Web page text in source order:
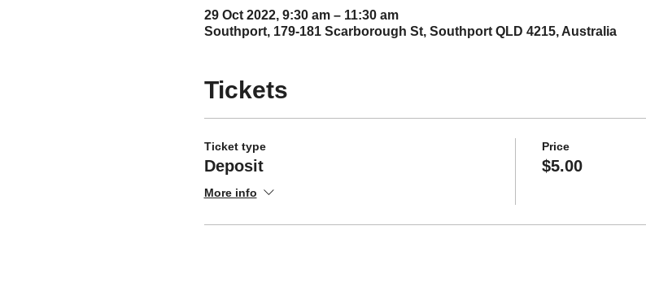
29 Oct 2022, 9:30 am – 11:30 am
Southport, 179-181 Scarborough St, Southport QLD 4215, Australia
Tickets
Ticket type
Deposit
More info
Price
$5.00